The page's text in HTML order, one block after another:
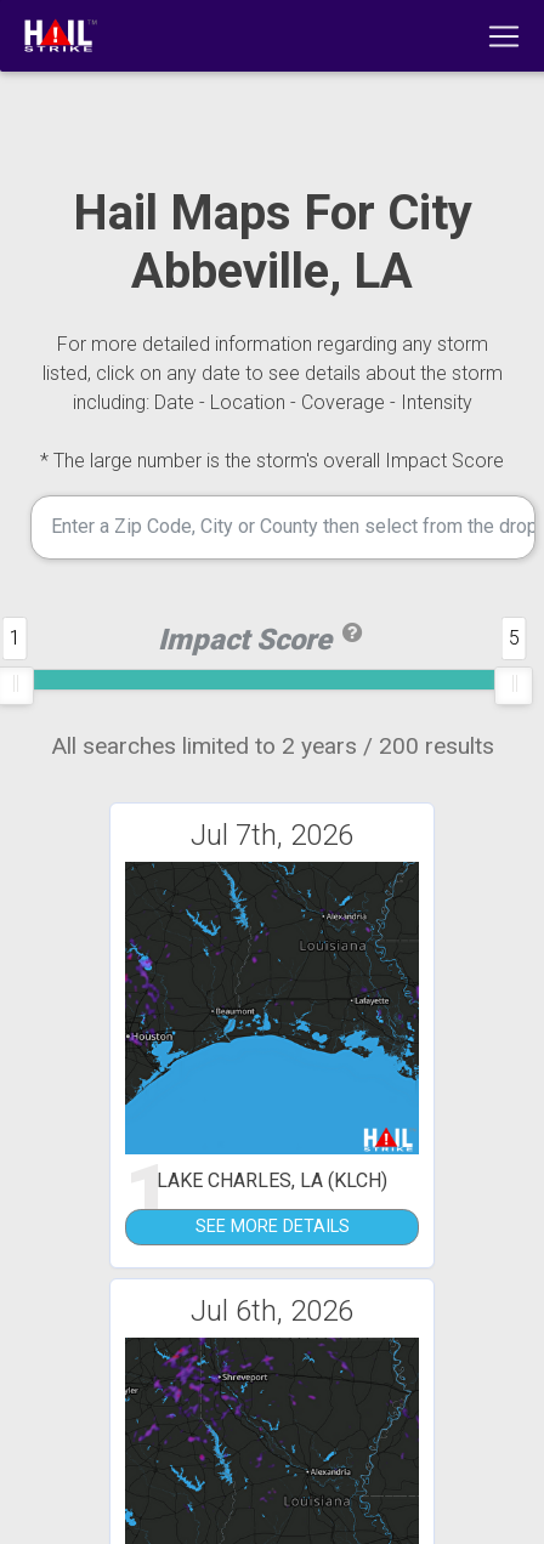
Hail Maps For City
Abbeville, LA
For more detailed information regarding any storm
listed, click on any date to see details about the storm
including: Date - Location - Coverage - Intensity
* The large number is the storm's overall Impact Score
Impact Score
1 5
All searches limited to 2 years / 200 results
Jul 7th, 2026
1LAKE CHARLES, LA (KLCH)
SEE MORE DETAILS
Jul 6th, 2026